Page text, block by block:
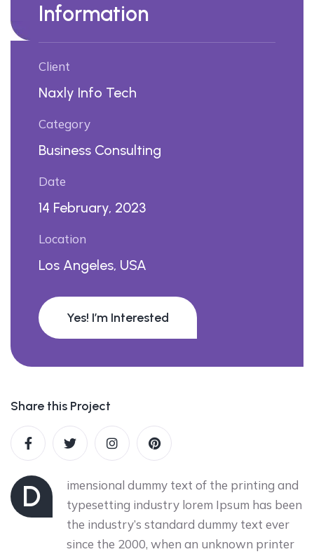
Information
Client
Naxly Info Tech
Category
Business Consulting
Date
14 February, 2023
Location
Los Angeles, USA
Yes! I’m Interested
Share this Project
D
imensional dummy text of the printing and
typesetting industry lorem Ipsum has been
the industry’s standard dummy text ever
since the 2000, when an unknown printer